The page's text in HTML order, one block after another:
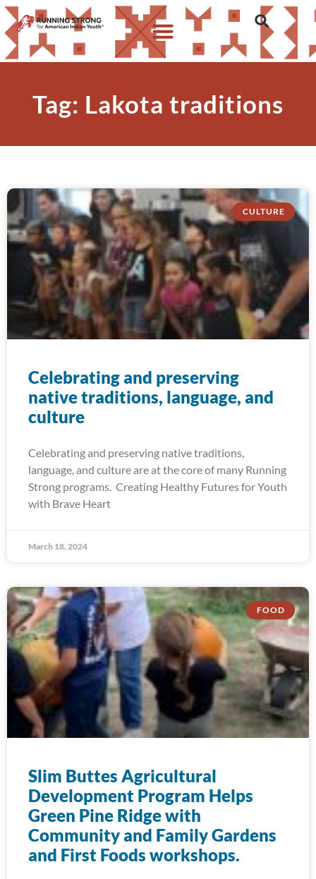
Tag: Lakota traditions
CULTURE
Celebrating and preserving
native traditions, language, and
culture
Celebrating and preserving native traditions,
language, and culture are at the core of many Running
Strong programs. Creating Healthy Futures for Youth
with Brave Heart
March 18, 2024
FOOD
Slim Buttes Agricultural
Development Program Helps
Green Pine Ridge with
Community and Family Gardens
and First Foods workshops.